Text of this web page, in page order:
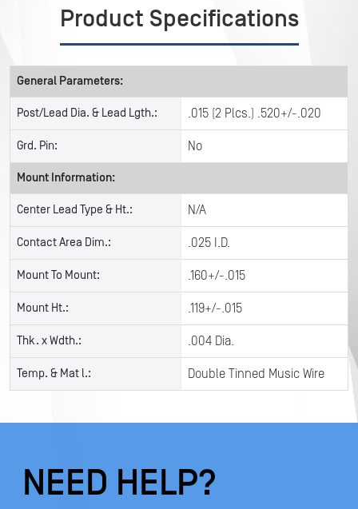
Product Specifications
General Parameters:
Post/Lead Dia. & Lead Lgth.: .015 (2 Plcs.) .520+/-.020
Grd. Pin: No
Mount Information:
Center Lead Type & Ht.: N/A
Contact Area Dim.: .025 I.D.
Mount To Mount: .160+/-.015
Mount Ht.: .119+/-.015
Thk. x Wdth.: .004 Dia.
Temp. & Mat l.: Double Tinned Music Wire
NEED HELP?